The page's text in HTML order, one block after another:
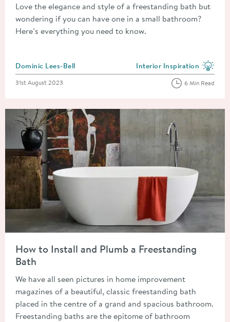
Love the elegance and style of a freestanding bath but
wondering if you can have one in a small bathroom?
Here’s everything you need to know.
Posted by
Dominic Lees-Bell View more blog posts in
Interior Inspiration
Posted on
31st August 2023 6 Min Read
How to Install and Plumb a Freestanding
Bath
We have all seen pictures in home improvement
magazines of a beautiful, classic freestanding bath
placed in the centre of a grand and spacious bathroom.
Freestanding baths are the epitome of bathroom